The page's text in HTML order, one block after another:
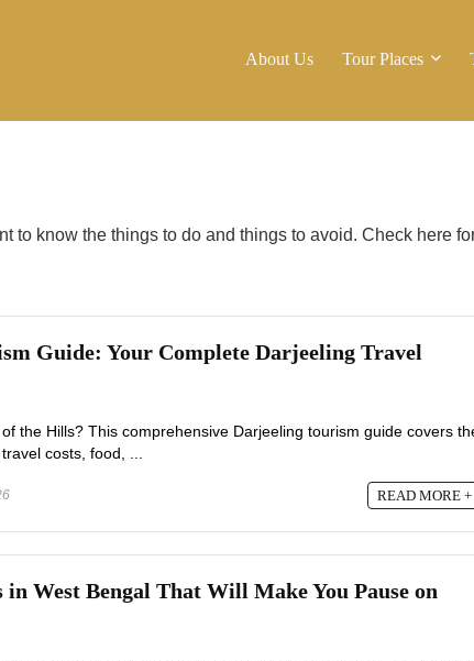
About Us Tour Places
to know the things to do and things to avoid. Check here
Guide: Your Complete Darjeeling Travel
the Hills? This comprehensive Darjeeling tourism guide covers
costs, food, ...
READ MORE +
in West Bengal That Will Make You Pause on